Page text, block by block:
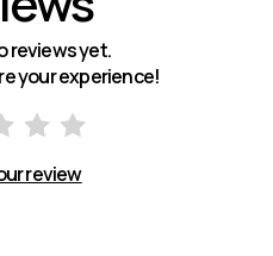
reviews yet.
your experience!
review